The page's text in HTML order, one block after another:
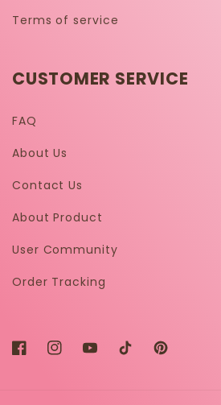
Terms of service
CUSTOMER SERVICE
FAQ
About Us
Contact Us
About Product
User Community
Order Tracking
FacebookInstagramYouTubeTikTokPinterest